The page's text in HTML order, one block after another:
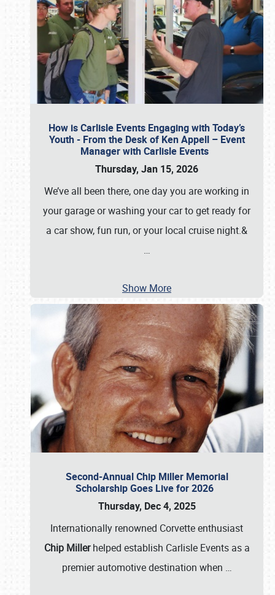
How is Carlisle Events Engaging with Today’s
Youth - From the Desk of Ken Appell – Event
Manager with Carlisle Events
Thursday, Jan 15, 2026
We’ve all been there, one day you are working in
your garage or washing your car to get ready for
a car show, fun run, or your local cruise night.&
…
Show More
Second-Annual Chip Miller Memorial
Scholarship Goes Live for 2026
Thursday, Dec 4, 2025
Internationally renowned Corvette enthusiast
Chip Millerhelped establish Carlisle Events as a
premier automotive destination when …